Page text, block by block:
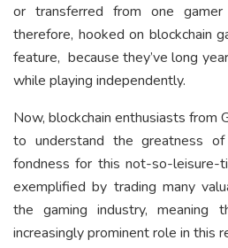
or transferred from one
therefore, hooked on blockchain
feature, because they’ve long
while playing independently.
Now, blockchain enthusiasts from
to understand the greatness
fondness for this not-so-leisure-
exemplified by trading many
the gaming industry, meaning
increasingly prominent role in this